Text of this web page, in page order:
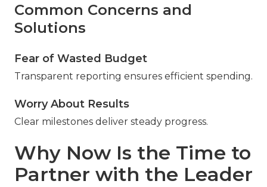
Common Concerns and
Solutions
Fear of Wasted Budget
Transparent reporting ensures efficient spending.
Worry About Results
Clear milestones deliver steady progress.
Why Now Is the Time to
Partner with the Leader